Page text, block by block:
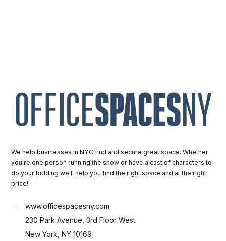
We help businesses in NYC find and secure great space. Whether
you're one person running the show or have a cast of characters to
do your bidding we'll help you find the right space and at the right
price!
www.officespacesny.com
230 Park Avenue, 3rd Floor West
New York, NY 10169